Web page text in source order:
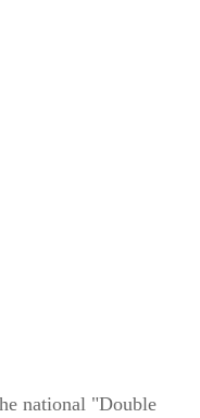
national "Double